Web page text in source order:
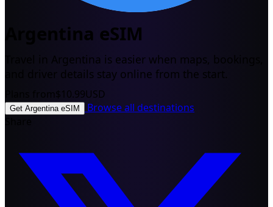
Argentina eSIM
Travel in Argentina is easier when maps, bookings,
and driver details stay online from the start.
Plans from$10.99USD
Get Argentina eSIM
Browse all destinations